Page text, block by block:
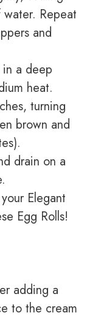
Repeat
and
a deep
heat.
turning
brown and
drain on a
Elegant
Egg Rolls!
adding a
to the cream